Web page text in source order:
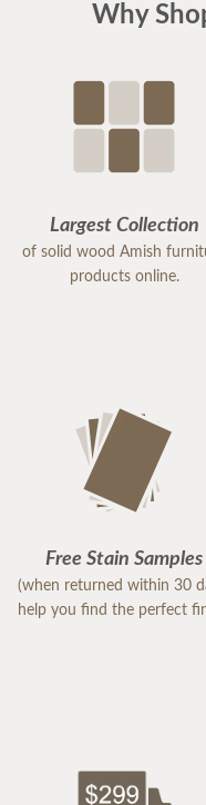
Why
Largest Collection
of solid wood Amish
products online.
Free Stain Samples
(when returned within 30
help you find the perfect